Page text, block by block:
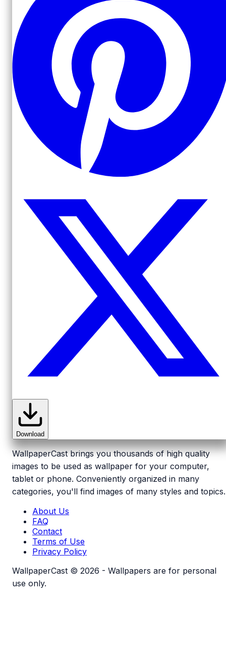
Download
WallpaperCast brings you thousands of high quality
images to be used as wallpaper for your computer,
tablet or phone. Conveniently organized in many
categories, you'll find images of many styles and topics.
About Us
FAQ
Contact
Terms of Use
Privacy Policy
WallpaperCast © 2026 - Wallpapers are for personal
use only.